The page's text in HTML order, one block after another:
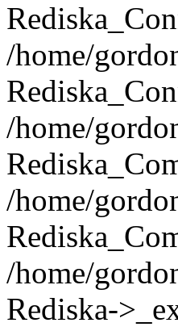
/home/
/home/
/home/
/home/
Rediska-